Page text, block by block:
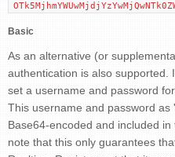
Basic
As an alternative (or
authentication is also supported.
set a username and password
This username and password
Base64-encoded and included
note that this only guarantees